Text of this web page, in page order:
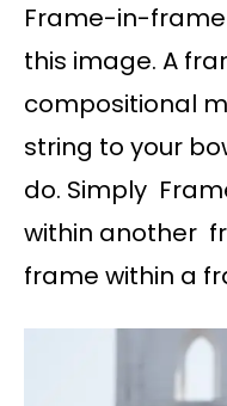
Frame-in-
this image. A
compositional
string to your
do. Simply
within another
frame within a